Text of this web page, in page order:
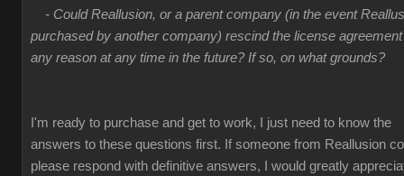
- Could Reallusion, or a parent company (in the event
purchased by another company) rescind the license
any reason at any time in the future? If so, on what grounds?
I'm ready to purchase and get to work, I just need to know the
answers to these questions first. If someone from Reallusion
please respond with definitive answers, I would greatly